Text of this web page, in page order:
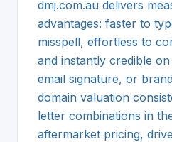
dmj.com.au delivers
advantages: faster to
misspell, effortless to
and instantly credible
email signature, or
domain valuation
letter combinations in
aftermarket pricing,